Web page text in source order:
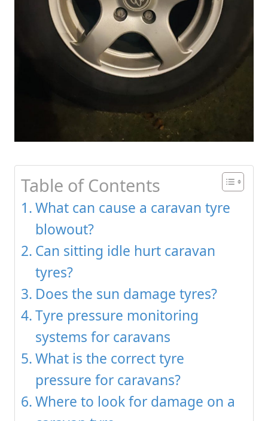
Table of Contents
What can cause a caravan tyre
blowout?
Can sitting idle hurt caravan
tyres?
Does the sun damage tyres?
Tyre pressure monitoring
systems for caravans
What is the correct tyre
pressure for caravans?
Where to look for damage on a